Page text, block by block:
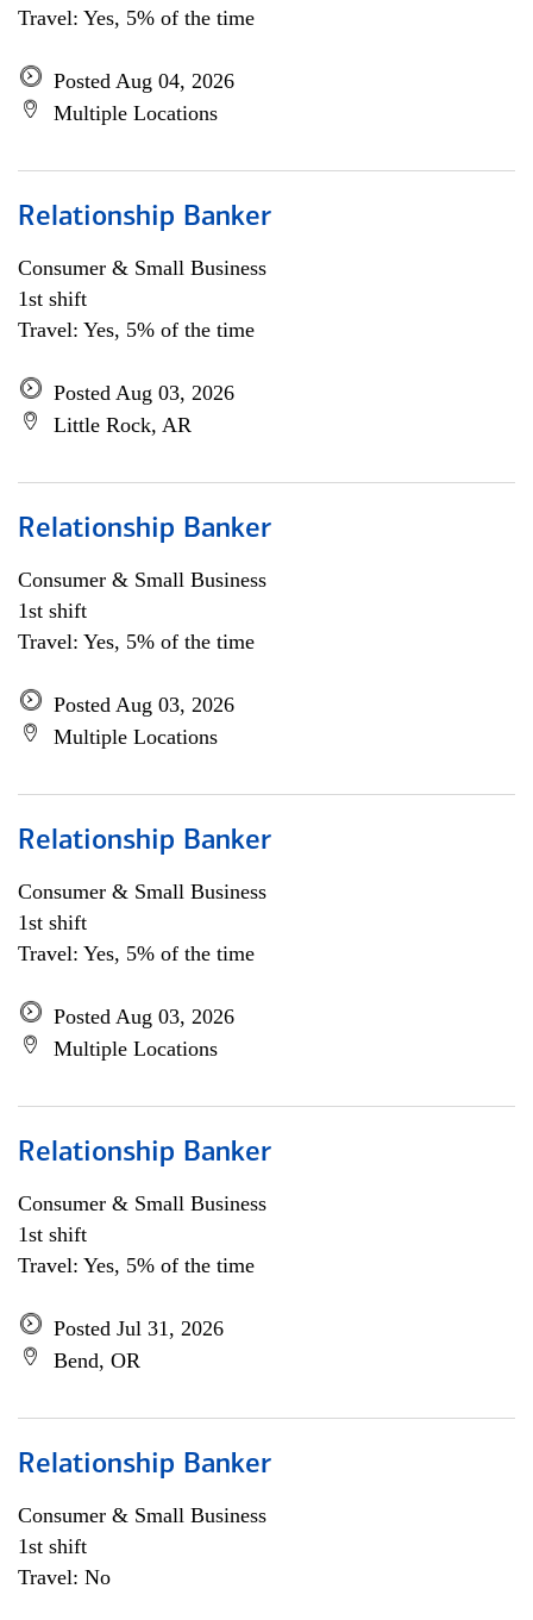
Travel: Yes, 5% of the time
Posted Aug 04, 2026
Multiple Locations
Relationship Banker
Consumer & Small Business
1st shift
Travel: Yes, 5% of the time
Posted Aug 03, 2026
Little Rock, AR
Relationship Banker
Consumer & Small Business
1st shift
Travel: Yes, 5% of the time
Posted Aug 03, 2026
Multiple Locations
Relationship Banker
Consumer & Small Business
1st shift
Travel: Yes, 5% of the time
Posted Aug 03, 2026
Multiple Locations
Relationship Banker
Consumer & Small Business
1st shift
Travel: Yes, 5% of the time
Posted Jul 31, 2026
Bend, OR
Relationship Banker
Consumer & Small Business
1st shift
Travel: No